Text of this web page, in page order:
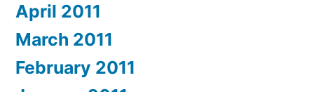
April 2011
March 2011
February 2011